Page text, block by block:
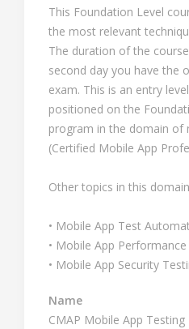
This Foundation Level
the most relevant
The duration of the
second day you have the
exam. This is an entry
positioned on the
program in the domain of
(Certified Mobile App
Other topics in this
• Mobile App Test
• Mobile App
• Mobile App Security
Name
CMAP Mobile App